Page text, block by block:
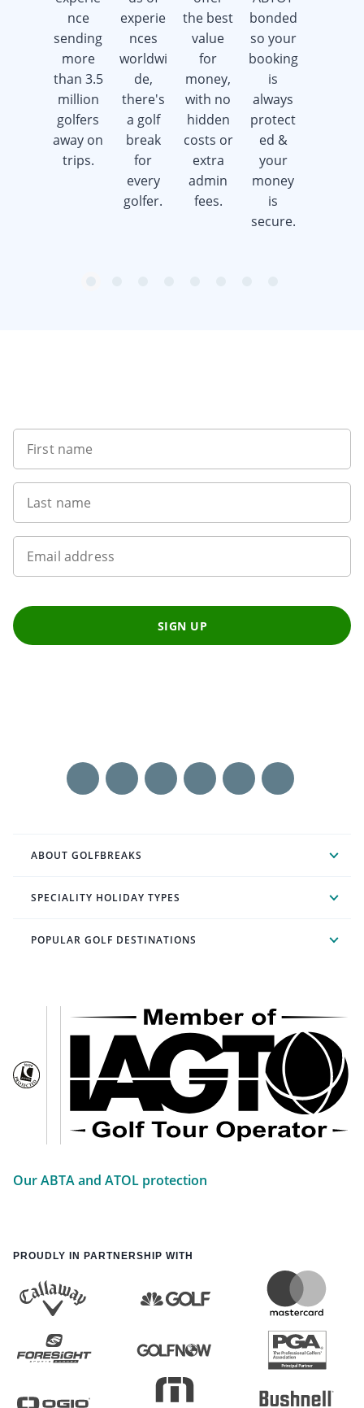
nce
sending
more
than 3.5
million
golfers
away on
trips.
experie
nces
worldwi
de,
there's
a golf
break
for
every
golfer.
the best
value
for
money,
with no
hidden
costs or
extra
admin
fees.
bonded
so your
booking
is
always
protect
ed &
your
money
is
secure.
First name
Last name
Email address
SIGN UP
ABOUT GOLFBREAKS
SPECIALITY HOLIDAY TYPES
POPULAR GOLF DESTINATIONS
Our ABTA and ATOL protection
PROUDLY IN PARTNERSHIP WITH